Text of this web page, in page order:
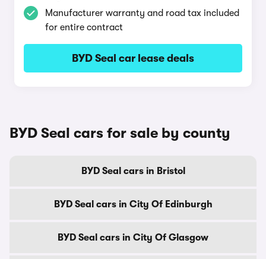
Manufacturer warranty and road tax included
for entire contract
BYD Seal car lease deals
BYD Seal cars for sale by county
BYD Seal cars in Bristol
BYD Seal cars in City Of Edinburgh
BYD Seal cars in City Of Glasgow